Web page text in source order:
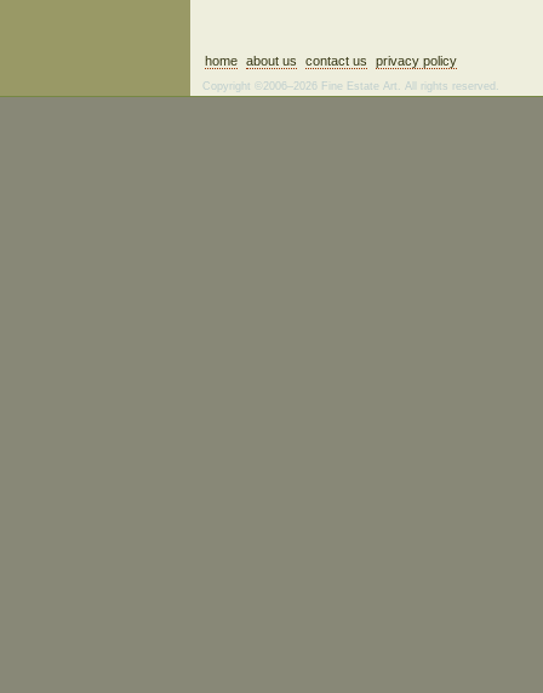
home about us contact us privacy policy
Copyright ©2006–2026 Fine Estate Art. All rights reserved.